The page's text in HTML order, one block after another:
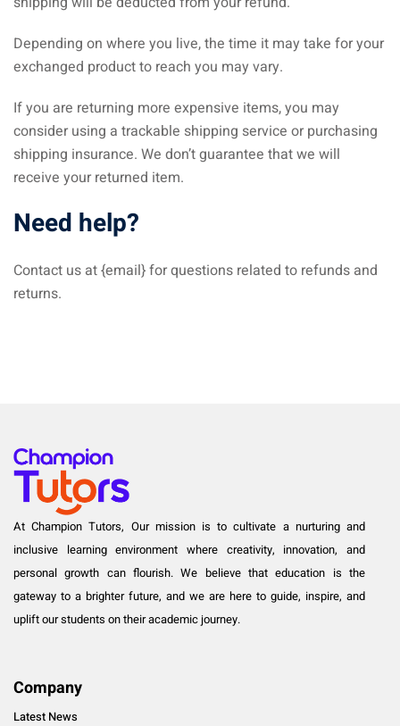
Depending on where you live, the time it may take for your
exchanged product to reach you may vary.
If you are returning more expensive items, you may
consider using a trackable shipping service or purchasing
shipping insurance. We don’t guarantee that we will
receive your returned item.
Need help?
Contact us at {email} for questions related to refunds and
returns.
At Champion Tutors, Our mission is to cultivate a nurturing and
inclusive learning environment where creativity, innovation, and
personal growth can flourish. We believe that education is the
gateway to a brighter future, and we are here to guide, inspire, and
uplift our students on their academic journey.
Company
Latest News